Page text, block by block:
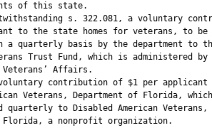
of this state.
s. 322.081, a voluntary
to the state homes for veterans, to be
a quarterly basis by the department to
Trust Fund, which is administered by
Affairs.
contribution of $1 per applicant
Veterans, Department of Florida,
quarterly to Disabled American Veterans,
a nonprofit organization.